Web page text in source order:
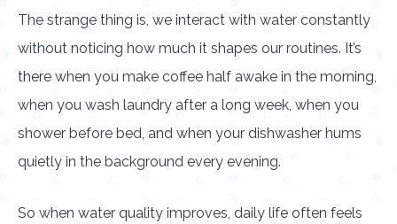
The strange thing is, we interact with water constantly
without noticing how much it shapes our routines. It’s
there when you make coffee half awake in the morning,
when you wash laundry after a long week, when you
shower before bed, and when your dishwasher hums
quietly in the background every evening.
So when water quality improves, daily life often feels